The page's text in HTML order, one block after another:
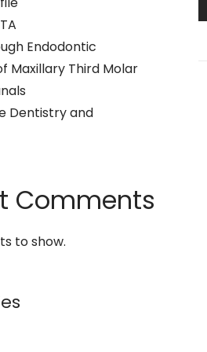
Endodontic
Maxillary Third Molar
Dentistry and
Comments
to show.